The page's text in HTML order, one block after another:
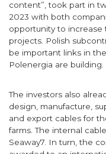
content”, took part in
2023 with both
opportunity to increase
projects. Polish
be important links in
Polenergia are building.
The investors also
design, manufacture,
and export cables for
farms. The internal
Seaway7. In turn, the